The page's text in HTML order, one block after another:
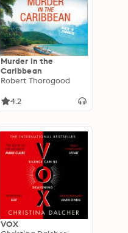
Murder in the
Caribbean
Robert Thorogood
4.2
VOX